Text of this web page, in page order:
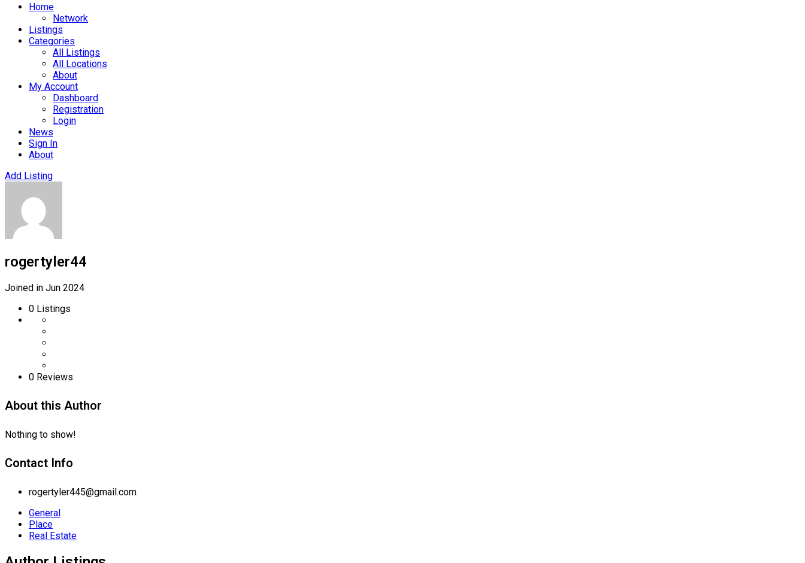
Home
Network
Listings
Categories
All Listings
All Locations
About
My Account
Dashboard
Registration
Login
News
Sign In
About
Add Listing
rogertyler44
Joined in Jun 2024
0 Listings
0 Reviews
About this Author
Nothing to show!
Contact Info
rogertyler445@gmail.com
General
Place
Real Estate